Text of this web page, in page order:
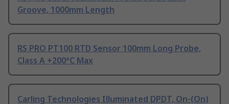
Groove, 1000mm Length
RS PRO PT100 RTD Sensor 100mm Long Probe,
Class A +200°C Max
Carling Technologies Illuminated DPDT, On-(On)